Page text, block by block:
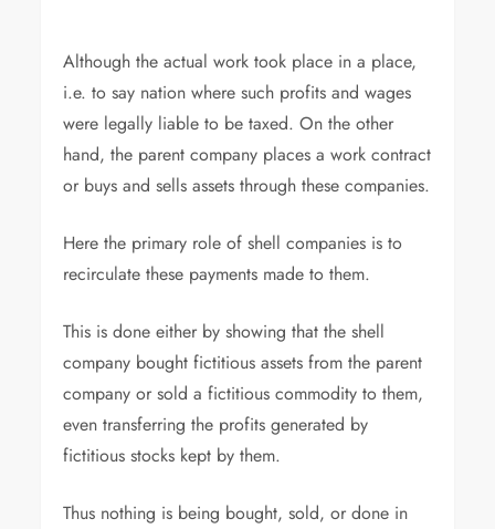
Although the actual work took place in a place,
i.e. to say nation where such profits and wages
were legally liable to be taxed. On the other
hand, the parent company places a work contract
or buys and sells assets through these companies.
Here the primary role of shell companies is to
recirculate these payments made to them.
This is done either by showing that the shell
company bought fictitious assets from the parent
company or sold a fictitious commodity to them,
even transferring the profits generated by
fictitious stocks kept by them.
Thus nothing is being bought, sold, or done in